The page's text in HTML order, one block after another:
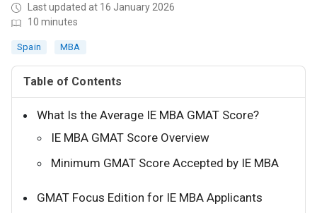
Last updated at 16 January 2026
10 minutes
Spain MBA
Table of Contents
What Is the Average IE MBA GMAT Score?
IE MBA GMAT Score Overview
Minimum GMAT Score Accepted by IE MBA
GMAT Focus Edition for IE MBA Applicants